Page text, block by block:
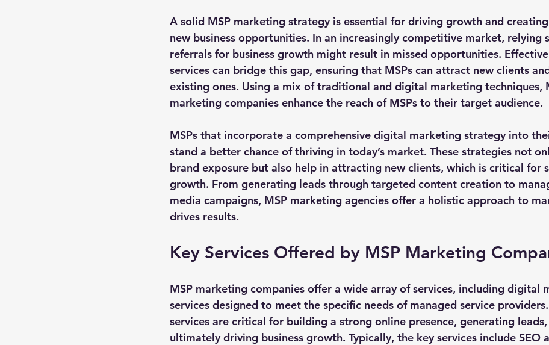
A solid MSP marketing strategy is essential for driving growth and
new business opportunities. In an increasingly competitive market, relying
referrals for business growth might result in missed opportunities.
services can bridge this gap, ensuring that MSPs can attract new clients
existing ones. Using a mix of traditional and digital marketing techniques,
marketing companies enhance the reach of MSPs to their target audience.
MSPs that incorporate a comprehensive digital marketing strategy into
stand a better chance of thriving in today’s market. These strategies not
brand exposure but also help in attracting new clients, which is critical for
growth. From generating leads through targeted content creation to
media campaigns, MSP marketing agencies offer a holistic approach to
drives results.
Key Services Offered by MSP Marketing
MSP marketing companies offer a wide array of services, including digital
services designed to meet the specific needs of managed service
services are critical for building a strong online presence, generating
ultimately driving business growth. Typically, the key services include SEO